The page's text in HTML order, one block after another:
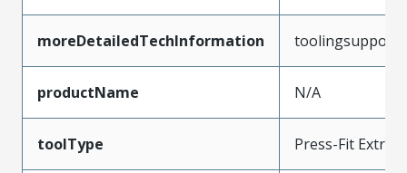
moreDetailedTechInformation
productName N/A
toolType Press-Fit